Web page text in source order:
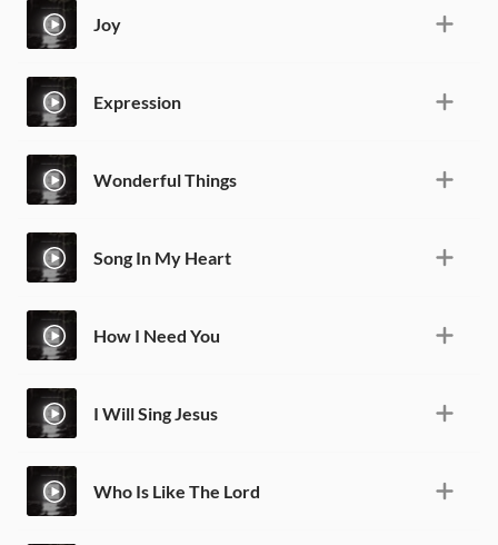
Joy
Expression
Wonderful Things
Song In My Heart
How I Need You
I Will Sing Jesus
Who Is Like The Lord